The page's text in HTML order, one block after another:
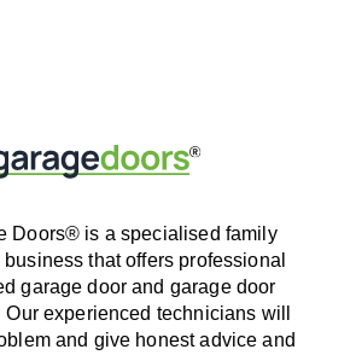
Doors® is a specialised family
that offers professional
garage door and garage door
experienced technicians will
and give honest advice and